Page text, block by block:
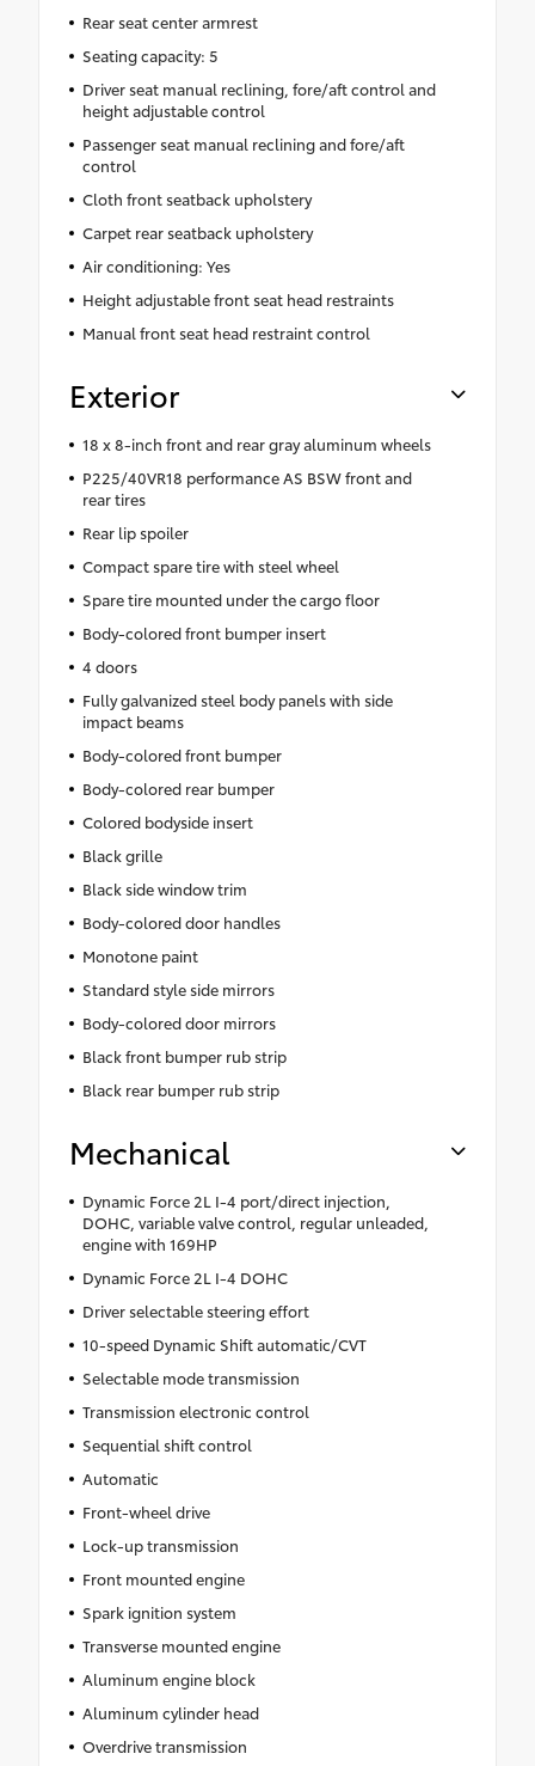
Rear seat center armrest
Seating capacity: 5
Driver seat manual reclining, fore/aft control and
height adjustable control
Passenger seat manual reclining and fore/aft
control
Cloth front seatback upholstery
Carpet rear seatback upholstery
Air conditioning: Yes
Height adjustable front seat head restraints
Manual front seat head restraint control
Exterior
18 x 8-inch front and rear gray aluminum wheels
P225/40VR18 performance AS BSW front and
rear tires
Rear lip spoiler
Compact spare tire with steel wheel
Spare tire mounted under the cargo floor
Body-colored front bumper insert
4 doors
Fully galvanized steel body panels with side
impact beams
Body-colored front bumper
Body-colored rear bumper
Colored bodyside insert
Black grille
Black side window trim
Body-colored door handles
Monotone paint
Standard style side mirrors
Body-colored door mirrors
Black front bumper rub strip
Black rear bumper rub strip
Mechanical
Dynamic Force 2L I-4 port/direct injection,
DOHC, variable valve control, regular unleaded,
engine with 169HP
Dynamic Force 2L I-4 DOHC
Driver selectable steering effort
10-speed Dynamic Shift automatic/CVT
Selectable mode transmission
Transmission electronic control
Sequential shift control
Automatic
Front-wheel drive
Lock-up transmission
Front mounted engine
Spark ignition system
Transverse mounted engine
Aluminum engine block
Aluminum cylinder head
Overdrive transmission